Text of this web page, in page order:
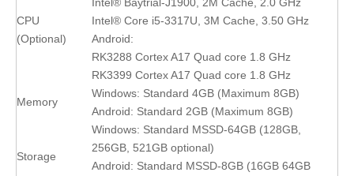
CPU
(Optional)
Intel® Core i5-3317U, 3M Cache, 3.50 GHz
Android:
RK3288 Cortex A17 Quad core 1.8 GHz
RK3399 Cortex A17 Quad core 1.8 GHz
Memory
Windows: Standard 4GB (Maximum 8GB)
Android: Standard 2GB (Maximum 8GB)
Storage
Windows: Standard MSSD-64GB (128GB,
256GB, 521GB optional)
Android: Standard MSSD-8GB (16GB 64GB